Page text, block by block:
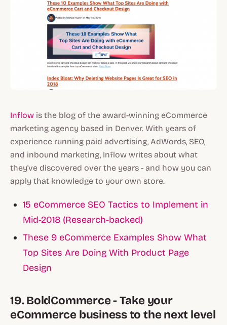
Inflow is the blog of the award-winning eCommerce
marketing agency based in Denver. With years of
experience running paid advertising, AdWords, SEO,
and inbound marketing, Inflow writes about what
they've discovered over the years - and how you can
apply that knowledge to your own store.
15 eCommerce SEO Tactics to Implement in
Mid-2018 (Research-backed)
These 9 eCommerce Examples Show What
Top Sites Are Doing With Product Page
Design
19. BoldCommerce - Take your
eCommerce business to the next level